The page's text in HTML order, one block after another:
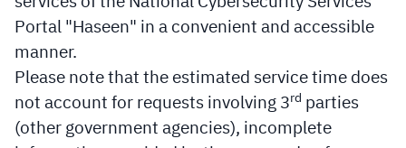
Portal "Haseen" in a convenient and accessible
manner.
Please note that the estimated service time does
not account for requests involving 3rd parties
(other government agencies), incomplete